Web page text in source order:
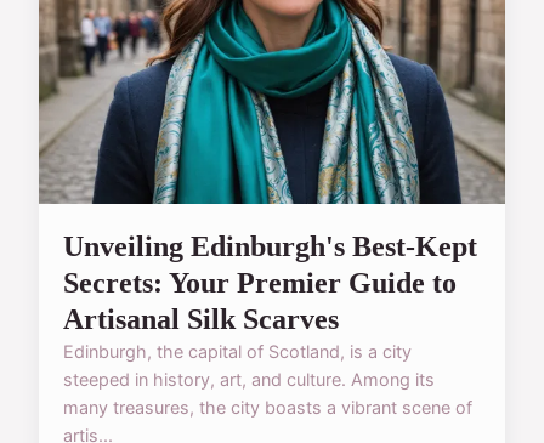
Unveiling Edinburgh's Best-Kept
Secrets: Your Premier Guide to
Artisanal Silk Scarves
Edinburgh, the capital of Scotland, is a city
steeped in history, art, and culture. Among its
many treasures, the city boasts a vibrant scene of
artis...